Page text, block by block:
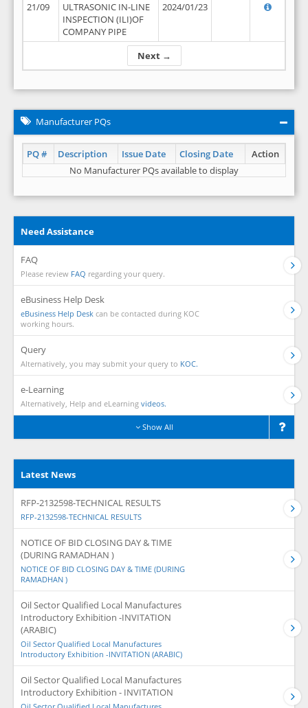
Next →
21/09
ULTRASONIC IN-LINE
INSPECTION (ILI)OF
COMPANY PIPE
2024/01/23
Manufacturer PQs
PQ # Description Issue Date Closing Date
Action
No Manufacturer PQs available to display
Need Assistance
FAQ
Please review FAQ regarding your query.
eBusiness Help Desk
eBusiness Help Desk can be contacted during KOC
working hours.
Query
Alternatively, you may submit your query to KOC.
e-Learning
Alternatively, Help and eLearning videos.
Show All
Latest News
RFP-2132598-TECHNICAL RESULTS
RFP-2132598-TECHNICAL RESULTS
NOTICE OF BID CLOSING DAY & TIME
(DURING RAMADHAN )
NOTICE OF BID CLOSING DAY & TIME (DURING
RAMADHAN )
Oil Sector Qualified Local Manufactures
Introductory Exhibition -INVITATION
(ARABIC)
Oil Sector Qualified Local Manufactures
Introductory Exhibition -INVITATION (ARABIC)
Oil Sector Qualified Local Manufactures
Introductory Exhibition - INVITATION